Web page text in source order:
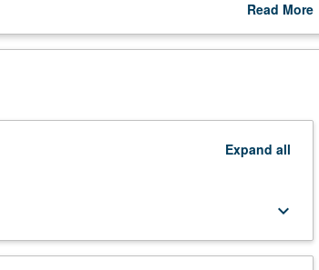
Read More
Description
Expand all
keyboard_arrow_down